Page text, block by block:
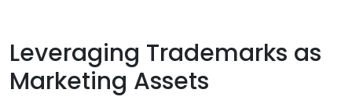
Leveraging Trademarks as
Marketing Assets